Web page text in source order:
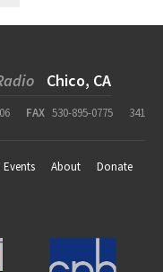
Chico, CA
FAX 530-895-0775
341
Events About
Donate